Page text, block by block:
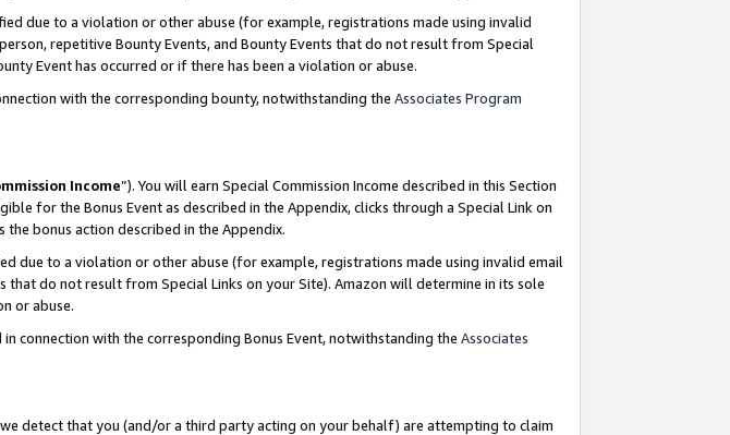
due to a violation or other abuse (for example, registrations made using invalid
repetitive Bounty Events, and Bounty Events that do not result from Special
Event has occurred or if there has been a violation or abuse.
with the corresponding bounty, notwithstanding the Associates Program
Income”). You will earn Special Commission Income described in this Section
for the Bonus Event as described in the Appendix, clicks through a Special Link on
bonus action described in the Appendix.
due to a violation or other abuse (for example, registrations made using invalid email
do not result from Special Links on your Site). Amazon will determine in its sole
or abuse.
connection with the corresponding Bonus Event, notwithstanding the Associates
detect that you (and/or a third party acting on your behalf) are attempting to claim